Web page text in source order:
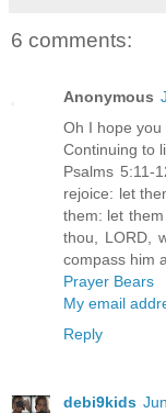
6 comments:
Anonymous
Oh I hope
Continuing to
Psalms 5:11-
rejoice: let
them: let
thou, LORD,
compass him
Prayer Bears
My email
Reply
debi9kids